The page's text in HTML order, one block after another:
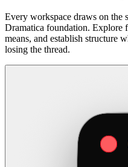
Every workspace draws on the
Dramatica foundation. Explore
means, and establish
losing the thread.